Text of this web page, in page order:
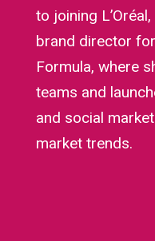
to joining
brand director
Formula, where
teams and
and social
market trends.